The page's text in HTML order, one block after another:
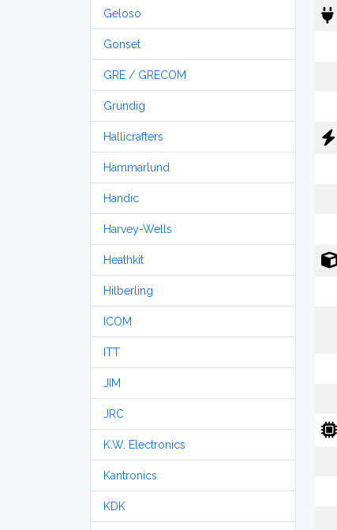
Geloso
Gonset
GRE / GRECOM
Grundig
Hallicrafters
Hammarlund
Handic
Harvey-Wells
Heathkit
Hilberling
ICOM
ITT
JIM
JRC
K.W. Electronics
Kantronics
KDK